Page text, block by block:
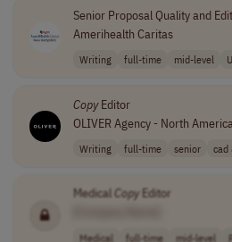
Senior Proposal Quality and
Amerihealth Caritas
Writing full-time mid-level
CopyEditor
OLIVER Agency - North America
Writing full-time senior cad
Medical CopyEditor
Medical full-time mid-level